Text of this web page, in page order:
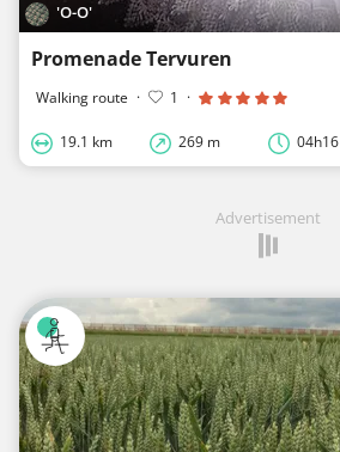
'O-O'
Promenade Tervuren
Walking route · 1 ·
19.1 km 269 m 04h16
Advertisement